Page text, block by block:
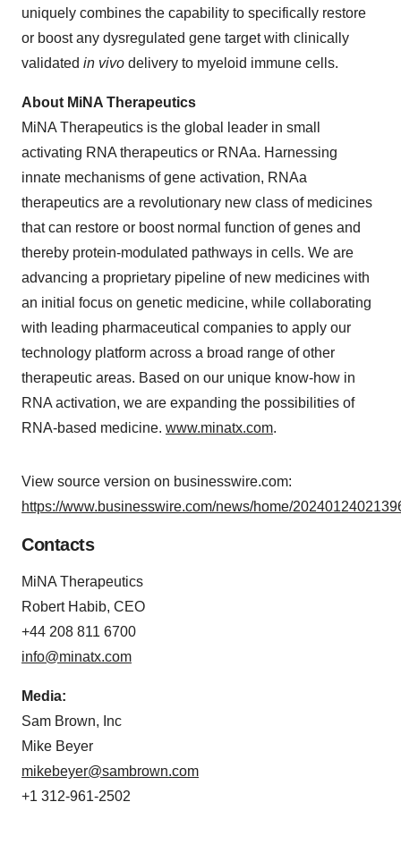
uniquely combines the capability to specifically restore
or boost any dysregulated gene target with clinically
validated in vivo delivery to myeloid immune cells.
About MiNA Therapeutics
MiNA Therapeutics is the global leader in small
activating RNA therapeutics or RNAa. Harnessing
innate mechanisms of gene activation, RNAa
therapeutics are a revolutionary new class of medicines
that can restore or boost normal function of genes and
thereby protein-modulated pathways in cells. We are
advancing a proprietary pipeline of new medicines with
an initial focus on genetic medicine, while collaborating
with leading pharmaceutical companies to apply our
technology platform across a broad range of other
therapeutic areas. Based on our unique know-how in
RNA activation, we are expanding the possibilities of
RNA-based medicine. www.minatx.com.
View source version on businesswire.com:
https://www.businesswire.com/news/home/
Contacts
MiNA Therapeutics
Robert Habib, CEO
+44 208 811 6700
info@minatx.com
Media:
Sam Brown, Inc
Mike Beyer
mikebeyer@sambrown.com
+1 312-961-2502